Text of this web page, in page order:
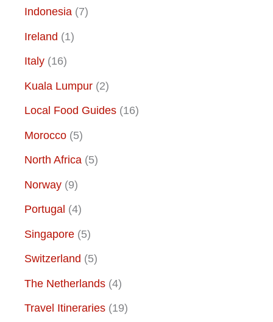
Indonesia (7)
Ireland (1)
Italy (16)
Kuala Lumpur (2)
Local Food Guides (16)
Morocco (5)
North Africa (5)
Norway (9)
Portugal (4)
Singapore (5)
Switzerland (5)
The Netherlands (4)
Travel Itineraries (19)